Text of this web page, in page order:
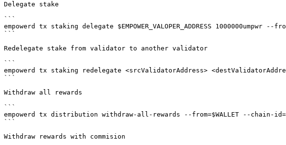
Delegate stake
```
empowerd tx staking delegate $EMPOWER_VALOPER_ADDRESS 1000000umpwr --
```
Redelegate stake from validator to another validator
```
empowerd tx staking redelegate <srcValidatorAddress>
```
Withdraw all rewards
```
empowerd tx distribution withdraw-all-rewards --from=$WALLET --chain-
```
Withdraw rewards with commision